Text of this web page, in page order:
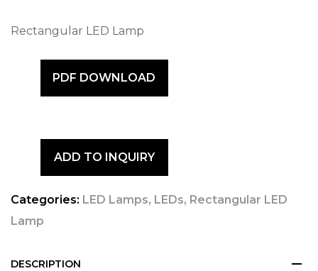
Rectangular LED Lamp
PDF DOWNLOAD
ADD TO INQUIRY
Categories: LED Lamps, LEDs, Rectangular LED
Lamp
DESCRIPTION